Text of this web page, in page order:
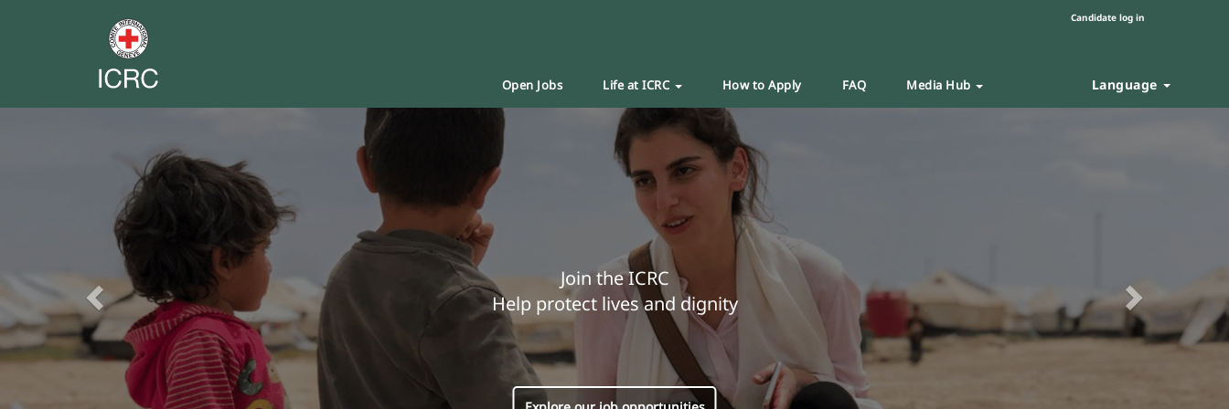
Candidate log in
Open Jobs Life at ICRC How to Apply FAQ Media Hub Language
Join the ICRC
Help protect lives and dignity